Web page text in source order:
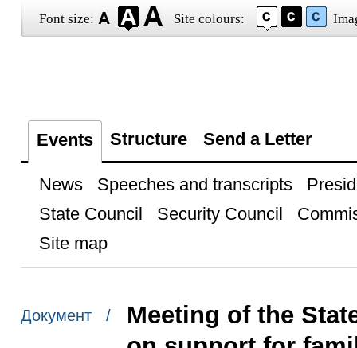
Font size: Site colours:
Events Structure Send a Letter
News Speeches and transcripts
State Council
Security Council
Site map
Документ /
Meeting of the